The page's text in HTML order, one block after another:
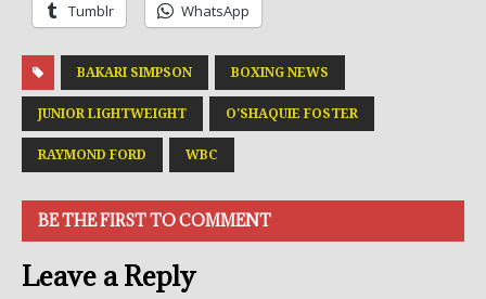
Tumblr WhatsApp
BAKARI SIMPSON BOXING NEWS
JUNIOR LIGHTWEIGHT O'SHAQUIE FOSTER
RAYMOND FORD WBC
BE THE FIRST TO COMMENT
Leave a Reply